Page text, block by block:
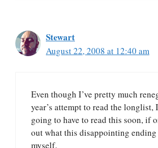
Stewart
August 22, 2008 at 12:40 am
Even though I’ve pretty much
year’s attempt to read the longlist,
going to have to read this soon, if
out what this disappointing
myself.